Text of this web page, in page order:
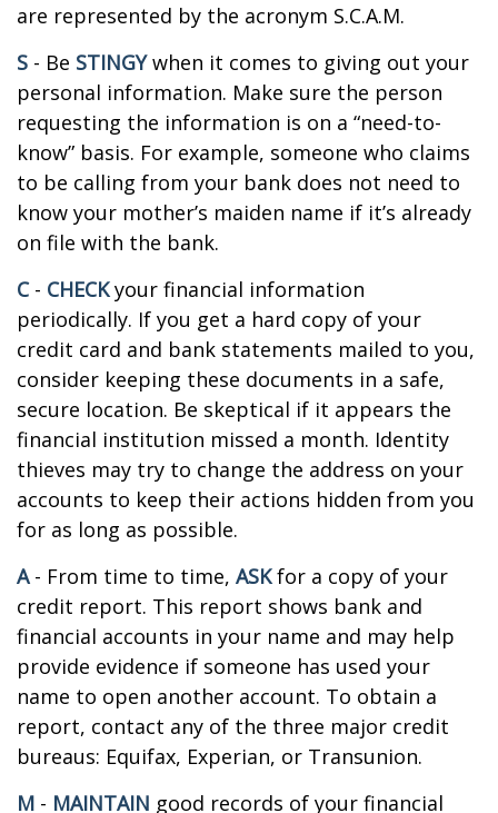
are represented by the acronym S.C.A.M.
S - Be STINGYwhen it comes to giving out your
personal information. Make sure the person
requesting the information is on a “need-to-
know” basis. For example, someone who claims
to be calling from your bank does not need to
know your mother’s maiden name if it’s already
on file with the bank.
C- CHECKyour financial information
periodically. If you get a hard copy of your
credit card and bank statements mailed to you,
consider keeping these documents in a safe,
secure location. Be skeptical if it appears the
financial institution missed a month. Identity
thieves may try to change the address on your
accounts to keep their actions hidden from you
for as long as possible.
A- From time to time, ASKfor a copy of your
credit report. This report shows bank and
financial accounts in your name and may help
provide evidence if someone has used your
name to open another account. To obtain a
report, contact any of the three major credit
bureaus: Equifax, Experian, or Transunion.
M - MAINTAIN good records of your financial